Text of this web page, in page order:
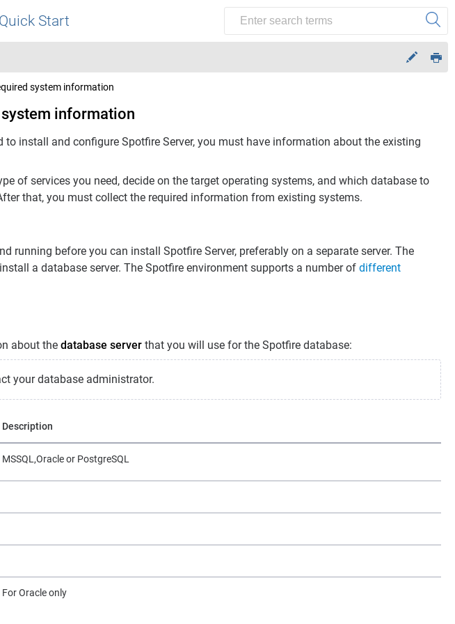
Start
system information
information
to install and configure Spotfire Server, you must have information about the existing
of services you need, decide on the target operating systems, and which database to
that, you must collect the required information from existing systems.
running before you can install Spotfire Server, preferably on a separate server. The
a database server. The Spotfire environment supports a number of different
about the database server that you will use for the Spotfire database:
your database administrator.
Description
MSSQL,Oracle or PostgreSQL
For Oracle only